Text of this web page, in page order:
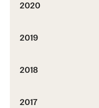
2020
2019
2018
2017